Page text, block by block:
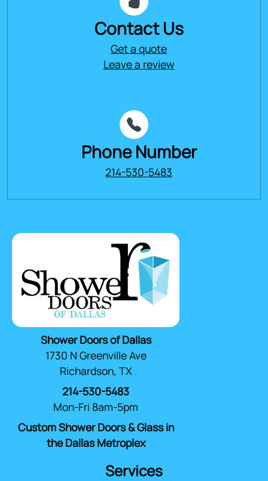
Contact Us
Get a quote
Leave a review
Phone Number
214-530-5483
Shower Doors of Dallas
1730 N Greenville Ave
Richardson, TX
214-530-5483
Mon-Fri 8am-5pm
Custom Shower Doors & Glass in
the Dallas Metroplex
Services